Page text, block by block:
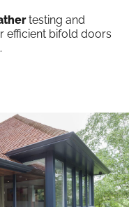
testing and
efficient bifold doors